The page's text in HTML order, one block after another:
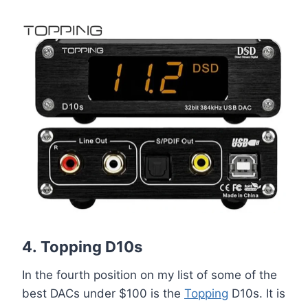
4. Topping D10s
In the fourth position on my list of some of the
best DACs under $100 is the Topping D10s. It is